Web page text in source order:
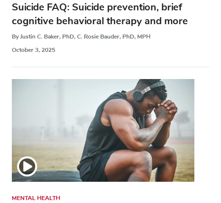
Suicide FAQ: Suicide prevention, brief
cognitive behavioral therapy and more
By Justin C. Baker, PhD, C. Rosie Bauder, PhD, MPH
October 3, 2025
MENTAL HEALTH